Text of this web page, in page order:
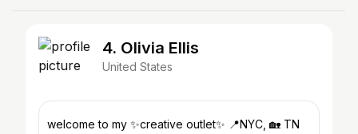
4. Olivia Ellis
United States
welcome to my ✨creative outlet✨ 📍NYC, 🏡 TN